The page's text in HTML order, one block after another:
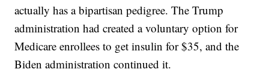
actually has a bipartisan pedigree. The Trump
administration had created a voluntary option for
Medicare enrollees to get insulin for $35, and the
Biden administration continued it.